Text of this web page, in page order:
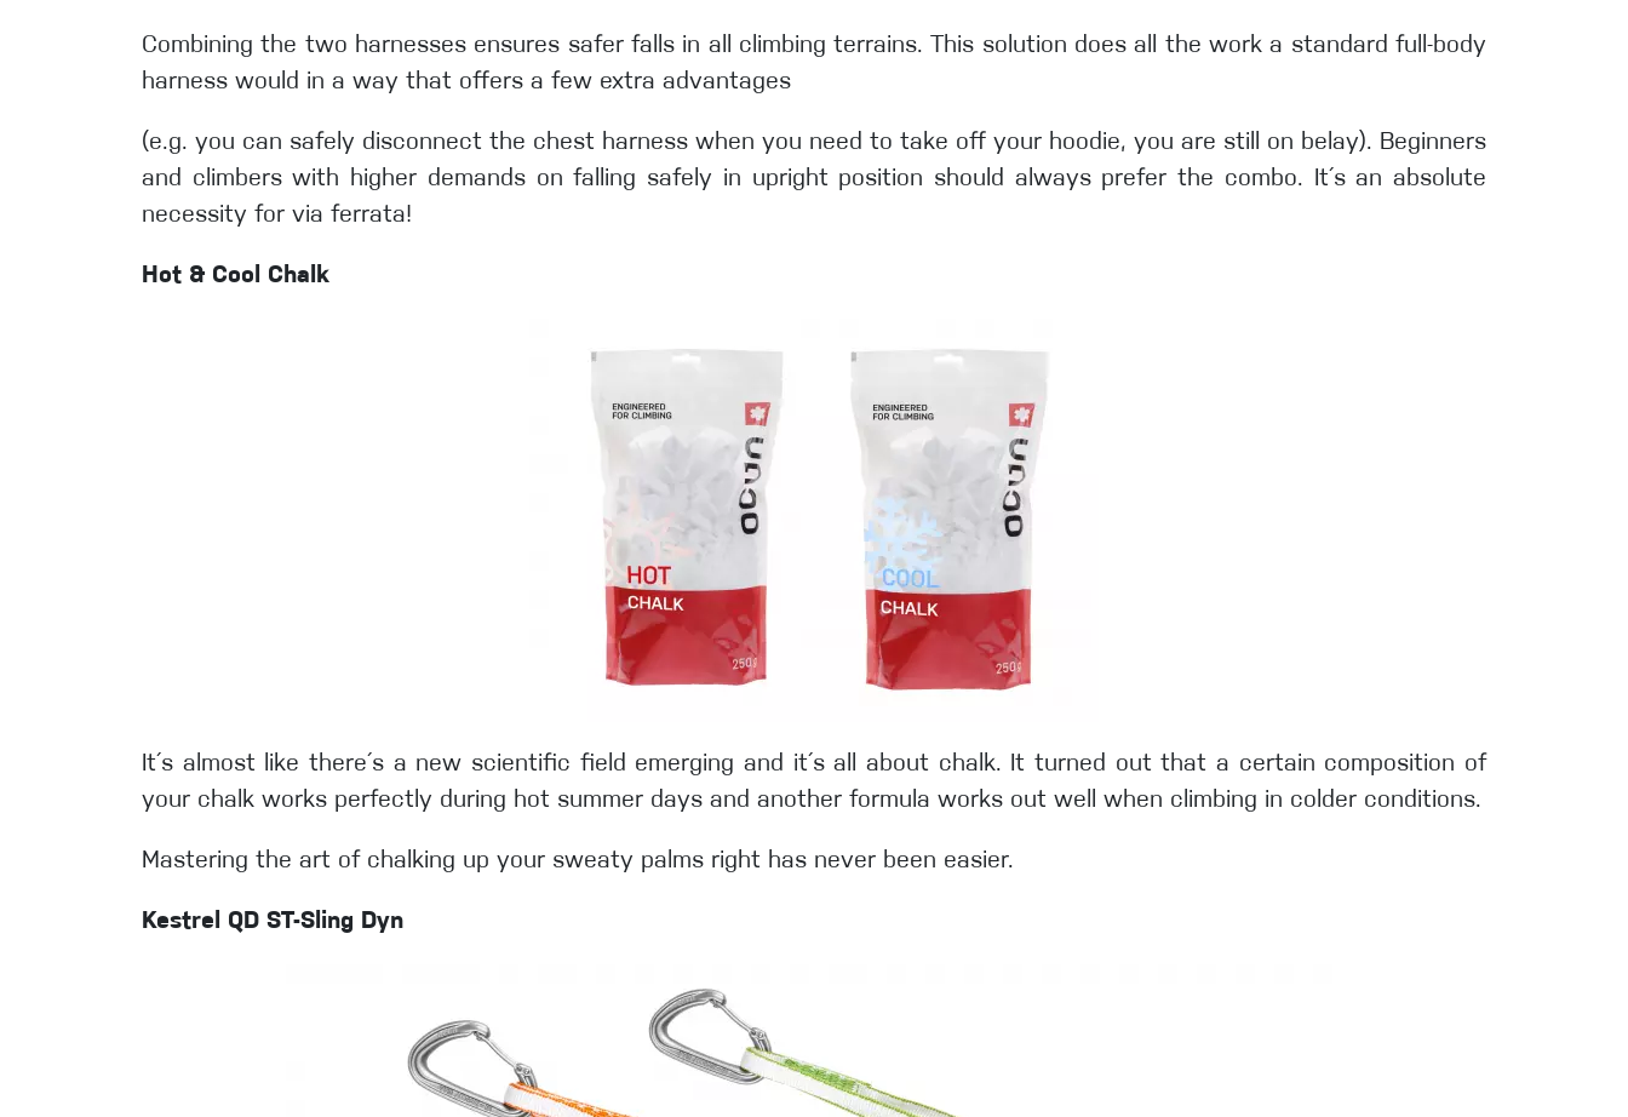
Combining the two harnesses ensures safer falls in all climbing terrains. This solution does all the work a standard full-body
harness would in a way that offers a few extra advantages
(e.g. you can safely disconnect the chest harness when you need to take off your hoodie, you are still on belay). Beginners
and climbers with higher demands on falling safely in upright position should always prefer the combo. It´s an absolute
necessity for via ferrata!
Hot & Cool Chalk
It´s almost like there´s a new scientific field emerging and it´s all about chalk. It turned out that a certain composition of
your chalk works perfectly during hot summer days and another formula works out well when climbing in colder conditions.
Mastering the art of chalking up your sweaty palms right has never been easier.
Kestrel QD ST-Sling Dyn